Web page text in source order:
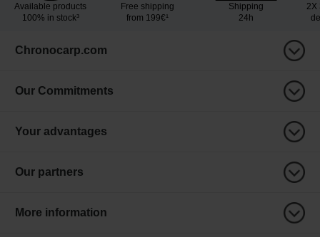
Available products
100% in stock³
Free shipping
from 199€¹
Shipping
24h
2X
Chronocarp.com
Our Commitments
Your advantages
Our partners
More information